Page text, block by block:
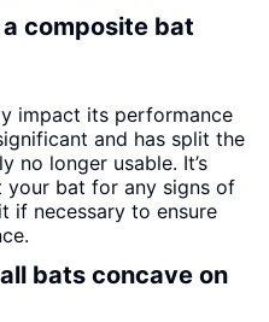
composite bat
impact its performance
and has split the
no longer usable. It’s
bat for any signs of
if necessary to ensure
bats concave on